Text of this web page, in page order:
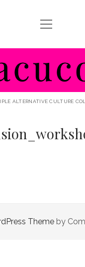
HOME
ABOUT MACUCO
AKTIVITÃ¤TEN / WHAT WE
LINKS / FRIENDS &
Menü
öffnen
ALTERNATIVE CULTURE
Theme by